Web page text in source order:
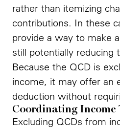
rather than itemizing
contributions. In these
provide a way to make
still potentially reducing
Because the QCD is
income, it may offer an
deduction without
Coordinating Income
Excluding QCDs from